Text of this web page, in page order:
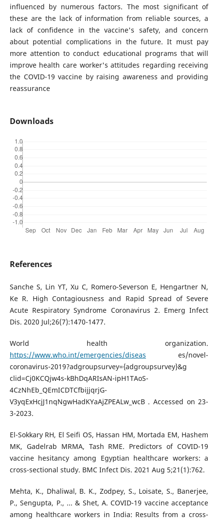
influenced by numerous factors. The most significant of
these are the lack of information from reliable sources, a
lack of confidence in the vaccine's safety, and concern
about potential complications in the future. It must pay
more attention to conduct educational programs that will
improve health care worker's attitudes regarding receiving
the COVID-19 vaccine by raising awareness and providing
reassurance
Downloads
References
Sanche S, Lin YT, Xu C, Romero-Severson E, Hengartner N,
Ke R. High Contagiousness and Rapid Spread of Severe
Acute Respiratory Syndrome Coronavirus 2. Emerg Infect
Dis. 2020 Jul;26(7):1470-1477.
World health organization.
https://www.who.int/emergencies/diseas es/novel-
coronavirus-2019?adgroupsurvey={adgroupsurvey}&g
clid=Cj0KCQjw4s-kBhDqARIsAN-ipH1TAoS-
4CzNhEb_QEmICDTCfbijjqrjG-
V3yqExHcjJ1nqNgwHadKYaAjZPEALw_wcB . Accessed on 23-
3-2023.
El-Sokkary RH, El Seifi OS, Hassan HM, Mortada EM, Hashem
MK, Gadelrab MRMA, Tash RME. Predictors of COVID-19
vaccine hesitancy among Egyptian healthcare workers: a
cross-sectional study. BMC Infect Dis. 2021 Aug 5;21(1):762.
Mehta, K., Dhaliwal, B. K., Zodpey, S., Loisate, S., Banerjee,
P., Sengupta, P., ... & Shet, A. COVID-19 vaccine acceptance
among healthcare workers in India: Results from a cross-